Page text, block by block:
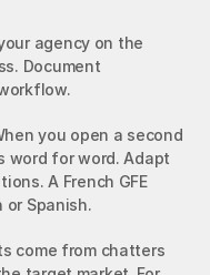
agency on the
Document
you open a second
word for word. Adapt
A French GFE
or Spanish.
come from chatters